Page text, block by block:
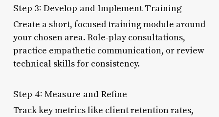
Step 3: Develop and Implement Training
Create a short, focused training module around
your chosen area. Role-play consultations,
practice empathetic communication, or review
technical skills for consistency.
Step 4: Measure and Refine
Track key metrics like client retention rates,